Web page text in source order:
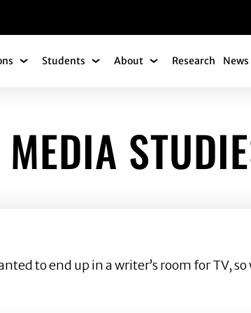
Submenu
Admissions Submenu
Students Students Submenu
About About Submenu
Research
to end up in a writer’s room for TV,